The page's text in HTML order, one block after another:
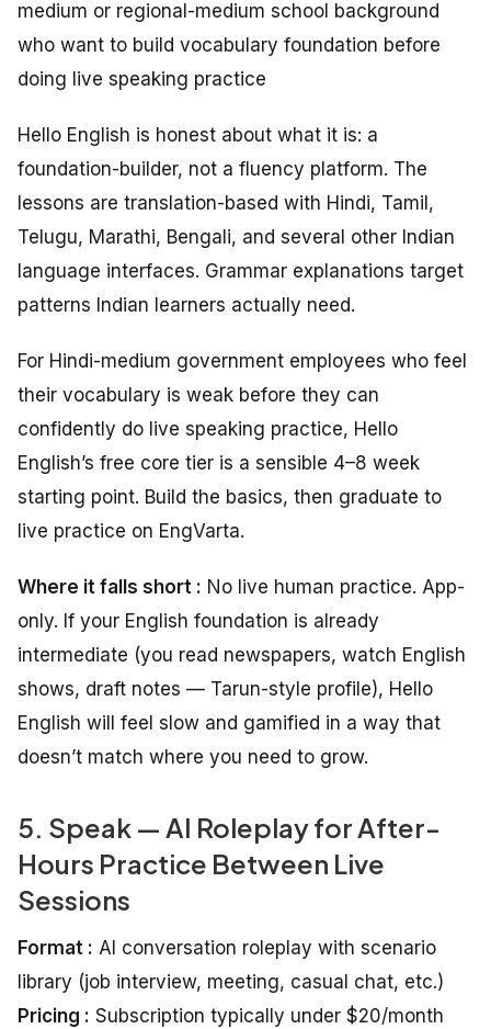
medium or regional-medium school background
who want to build vocabulary foundation before
doing live speaking practice
Hello English is honest about what it is: a
foundation-builder, not a fluency platform. The
lessons are translation-based with Hindi, Tamil,
Telugu, Marathi, Bengali, and several other Indian
language interfaces. Grammar explanations target
patterns Indian learners actually need.
For Hindi-medium government employees who feel
their vocabulary is weak before they can
confidently do live speaking practice, Hello
English’s free core tier is a sensible 4–8 week
starting point. Build the basics, then graduate to
live practice on EngVarta.
Where it falls short : No live human practice. App-
only. If your English foundation is already
intermediate (you read newspapers, watch English
shows, draft notes — Tarun-style profile), Hello
English will feel slow and gamified in a way that
doesn’t match where you need to grow.
5. Speak — AI Roleplay for After-
Hours Practice Between Live
Sessions
Format : AI conversation roleplay with scenario
library (job interview, meeting, casual chat, etc.)
Pricing : Subscription typically under $20/month